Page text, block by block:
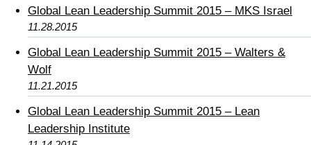
Global Lean Leadership Summit 2015 – MKS Israel
11.28.2015
Global Lean Leadership Summit 2015 – Walters &
Wolf
11.21.2015
Global Lean Leadership Summit 2015 – Lean
Leadership Institute